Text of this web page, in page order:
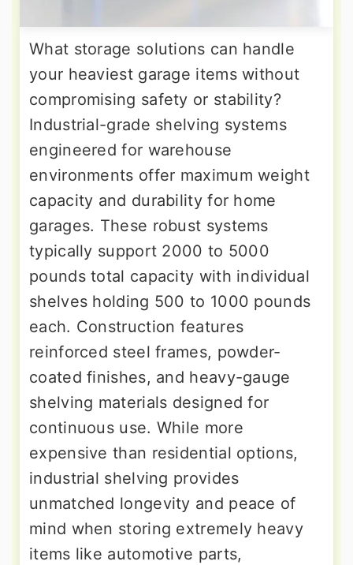
What storage solutions can handle
your heaviest garage items without
compromising safety or stability?
Industrial-grade shelving systems
engineered for warehouse
environments offer maximum weight
capacity and durability for home
garages. These robust systems
typically support 2000 to 5000
pounds total capacity with individual
shelves holding 500 to 1000 pounds
each. Construction features
reinforced steel frames, powder-
coated finishes, and heavy-gauge
shelving materials designed for
continuous use. While more
expensive than residential options,
industrial shelving provides
unmatched longevity and peace of
mind when storing extremely heavy
items like automotive parts,